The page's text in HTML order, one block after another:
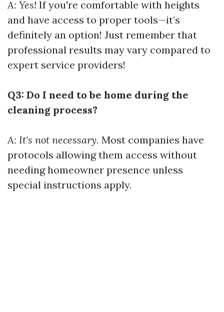
A: Yes! If you're comfortable with heights
and have access to proper tools—it’s
definitely an option! Just remember that
professional results may vary compared to
expert service providers!
Q3: Do I need to be home during the
cleaning process?
A: It's not necessary. Most companies have
protocols allowing them access without
needing homeowner presence unless
special instructions apply.